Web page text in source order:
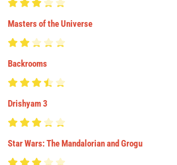
Masters of the Universe
Backrooms
Drishyam 3
Star Wars: The Mandalorian and Grogu